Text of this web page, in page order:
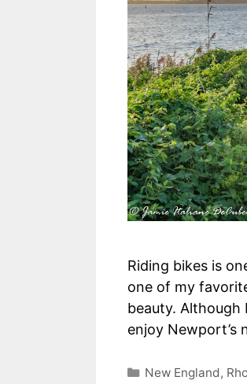
Riding bikes is
one of my
beauty. Although
enjoy Newport’s
Categories
New England,